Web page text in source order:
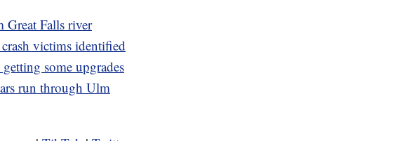
Great Falls river
victims identified
some upgrades
run through Ulm